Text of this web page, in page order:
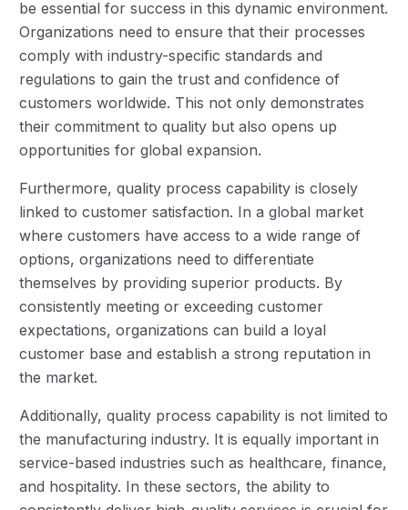
be essential for success in this dynamic environment.
Organizations need to ensure that their processes
comply with industry-specific standards and
regulations to gain the trust and confidence of
customers worldwide. This not only demonstrates
their commitment to quality but also opens up
opportunities for global expansion.
Furthermore, quality process capability is closely
linked to customer satisfaction. In a global market
where customers have access to a wide range of
options, organizations need to differentiate
themselves by providing superior products. By
consistently meeting or exceeding customer
expectations, organizations can build a loyal
customer base and establish a strong reputation in
the market.
Additionally, quality process capability is not limited to
the manufacturing industry. It is equally important in
service-based industries such as healthcare, finance,
and hospitality. In these sectors, the ability to